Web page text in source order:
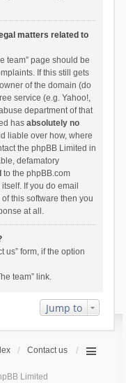
matters related to
team” page should be
If this still gets
of the domain (do
service (e.g. Yahoo!,
department of that
has absolutely no
liable over how, where
the phpBB Limited in
defamatory
to the phpBB.com
If you do email
this software then you
at all.
us” form, if the option
team” link.
Jump to
Contact us
Limited